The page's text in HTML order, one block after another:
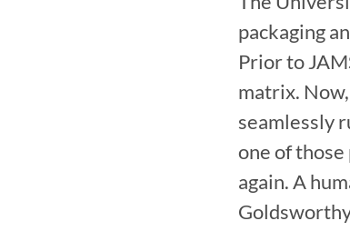
packaging
Prior to
matrix.
seamlessly
one of those
again. A